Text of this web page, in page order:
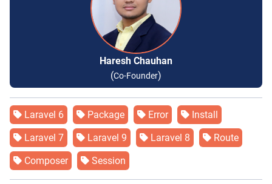
Haresh Chauhan
(Co-Founder)
Laravel 6 Package Error
Install
Laravel 7
Laravel 9 Laravel 8
Route
Composer
Session